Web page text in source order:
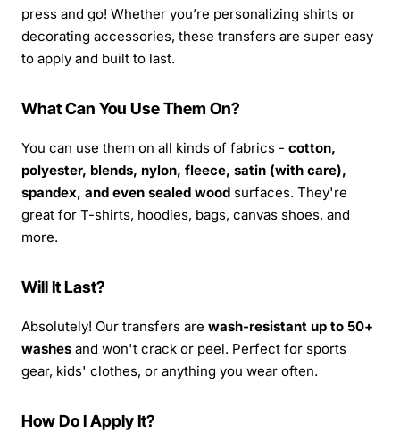
press and go! Whether you’re personalizing shirts or
decorating accessories, these transfers are super easy
to apply and built to last.
What Can You Use Them On?
You can use them on all kinds of fabrics - cotton,
polyester, blends, nylon, fleece, satin (with care),
spandex, and even sealed wood surfaces. They're
great for T-shirts, hoodies, bags, canvas shoes, and
more.
Will It Last?
Absolutely! Our transfers are wash-resistant up to 50+
washes and won't crack or peel. Perfect for sports
gear, kids' clothes, or anything you wear often.
How Do I Apply It?